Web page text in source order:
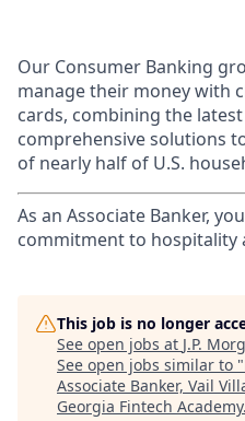
Our Consumer Banking
manage their money with
cards, combining the
comprehensive solutions
of nearly half of U.S.
As an Associate Banker,
commitment to hospitality
This job is no longer
See open jobs at J.P.
See open jobs similar to "
Associate Banker, Vail
Georgia Fintech Academy.